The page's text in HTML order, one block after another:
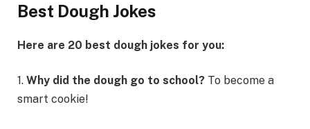
Best Dough Jokes
Here are 20 best dough jokes for you:
1. Why did the dough go to school? To become a
smart cookie!